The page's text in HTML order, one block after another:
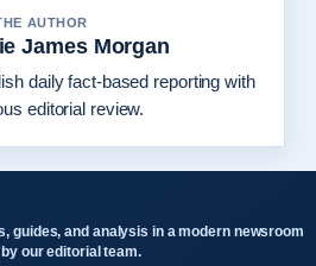
AUTHOR
James Morgan
daily fact-based reporting with
editorial review.
guides, and analysis in a modern newsroom
our editorial team.